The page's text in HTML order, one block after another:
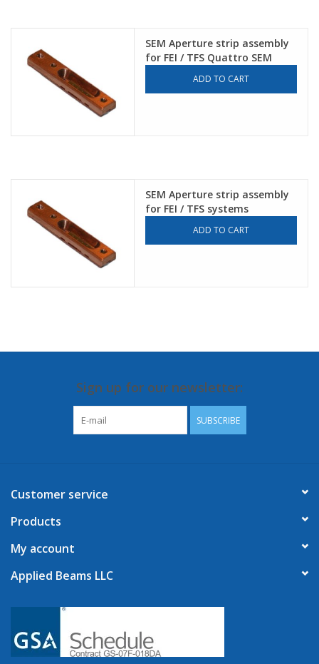
SEM Aperture strip assembly
for FEI / TFS Quattro SEM
ADD TO CART
SEM Aperture strip assembly
for FEI / TFS systems
ADD TO CART
Sign up for our newsletter:
SUBSCRIBE
Customer service
Products
My account
Applied Beams LLC